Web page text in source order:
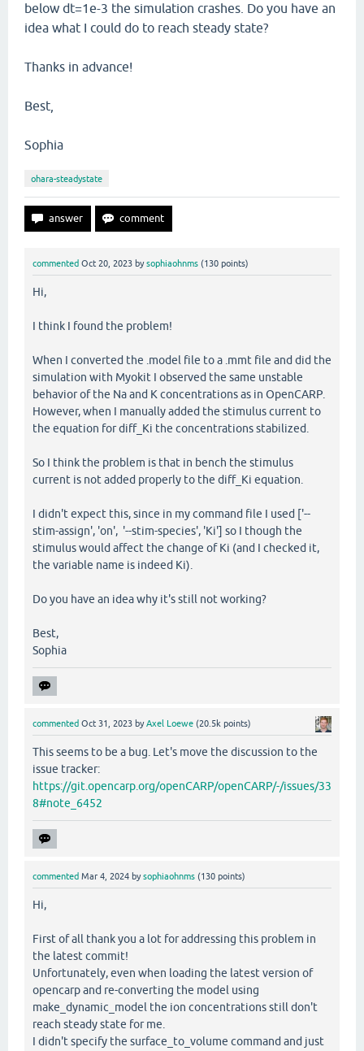
below dt=1e-3 the simulation crashes. Do you have an
idea what I could do to reach steady state?
Thanks in advance!
Best,
Sophia
ohara-steadystate
commented Oct 20, 2023 bysophiaohnms (130 points)
Hi,
I think I found the problem!
When I converted the .model file to a .mmt file and did the
simulation with Myokit I observed the same unstable
behavior of the Na and K concentrations as in OpenCARP.
However, when I manually added the stimulus current to
the equation for diff_Ki the concentrations stabilized.
So I think the problem is that in bench the stimulus
current is not added properly to the diff_Ki equation.
I didn't expect this, since in my command file I used ['--
stim-assign', 'on', '--stim-species', 'Ki'] so I though the
stimulus would affect the change of Ki (and I checked it,
the variable name is indeed Ki).
Do you have an idea why it's still not working?
Best,
Sophia
commented Oct 31, 2023 byAxel Loewe (20.5k points)
This seems to be a bug. Let's move the discussion to the
issue tracker:
https://git.opencarp.org/openCARP/openCARP/-/issues/33
8#note_6452
commented Mar 4, 2024 bysophiaohnms (130 points)
Hi,
First of all thank you a lot for addressing this problem in
the latest commit!
Unfortunately, even when loading the latest version of
opencarp and re-converting the model using
make_dynamic_model the ion concentrations still don't
reach steady state for me.
I didn't specify the surface_to_volume command and just